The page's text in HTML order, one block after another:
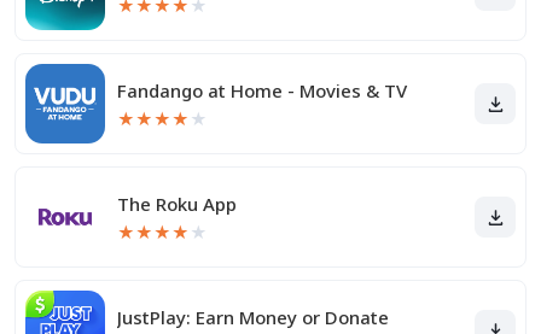
★★★★ ★
Fandango at Home - Movies & TV
★★★★ ★
The Roku App
★★★★ ★
JustPlay: Earn Money or Donate